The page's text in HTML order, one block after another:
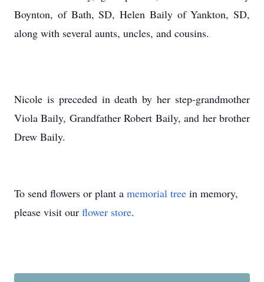
Boynton, of Bath, SD, Helen Baily of Yankton, SD,
along with several aunts, uncles, and cousins.
Nicole is preceded in death by her step-grandmother
Viola Baily, Grandfather Robert Baily, and her brother
Drew Baily.
To send flowers or plant a memorial tree in memory,
please visit our flower store.